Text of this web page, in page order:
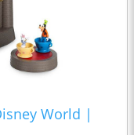
World |